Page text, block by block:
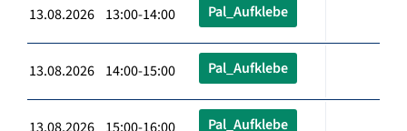
13.08.2026 13:00-14:00 Pal_Aufklebe
13.08.2026 14:00-15:00 Pal_Aufklebe
Pal_Aufklebe